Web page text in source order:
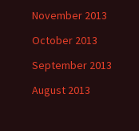
November 2013
October 2013
September 2013
August 2013